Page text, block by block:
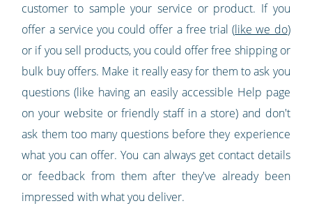
customer to sample your service or product. If you
offer a service you could offer a free trial (like we do)
or if you sell products, you could offer free shipping or
bulk buy offers. Make it really easy for them to ask you
questions (like having an easily accessible Help page
on your website or friendly staff in a store) and don't
ask them too many questions before they experience
what you can offer. You can always get contact details
or feedback from them after they've already been
impressed with what you deliver.